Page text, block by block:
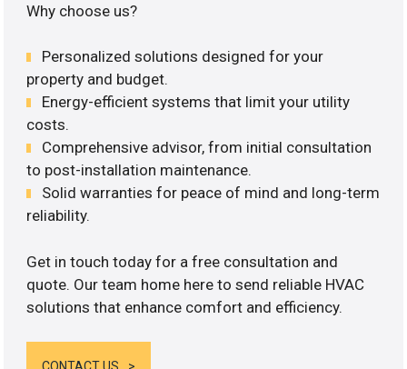
Why choose us?
Personalized solutions designed for your
property and budget.
Energy-efficient systems that limit your utility
costs.
Comprehensive advisor, from initial consultation
to post-installation maintenance.
Solid warranties for peace of mind and long-term
reliability.
Get in touch today for a free consultation and
quote. Our team home here to send reliable HVAC
solutions that enhance comfort and efficiency.